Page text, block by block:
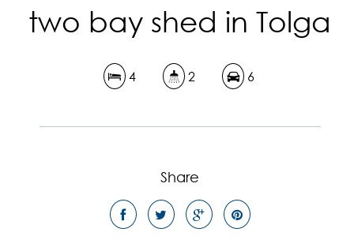
two bay shed in Tolga
4 2 6
Share